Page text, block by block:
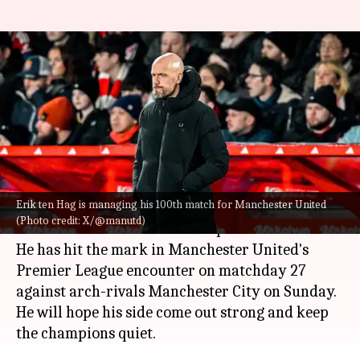
Erik ten Hag is managing his 100th match for Manchester United
(Photo credit: X/@manutd)
Erik ten Hag clocks 100
Manchester United matches as
manager
By Rajdeep Saha Mar 03, 2024 09:00 pm
What's the story
Erik ten Hagis managing his 100th match for
Manchester United in all competitions.
He has hit the mark in Manchester United's
Premier League encounter on matchday 27
against arch-rivals Manchester City on Sunday.
He will hope his side come out strong and keep
the champions quiet.